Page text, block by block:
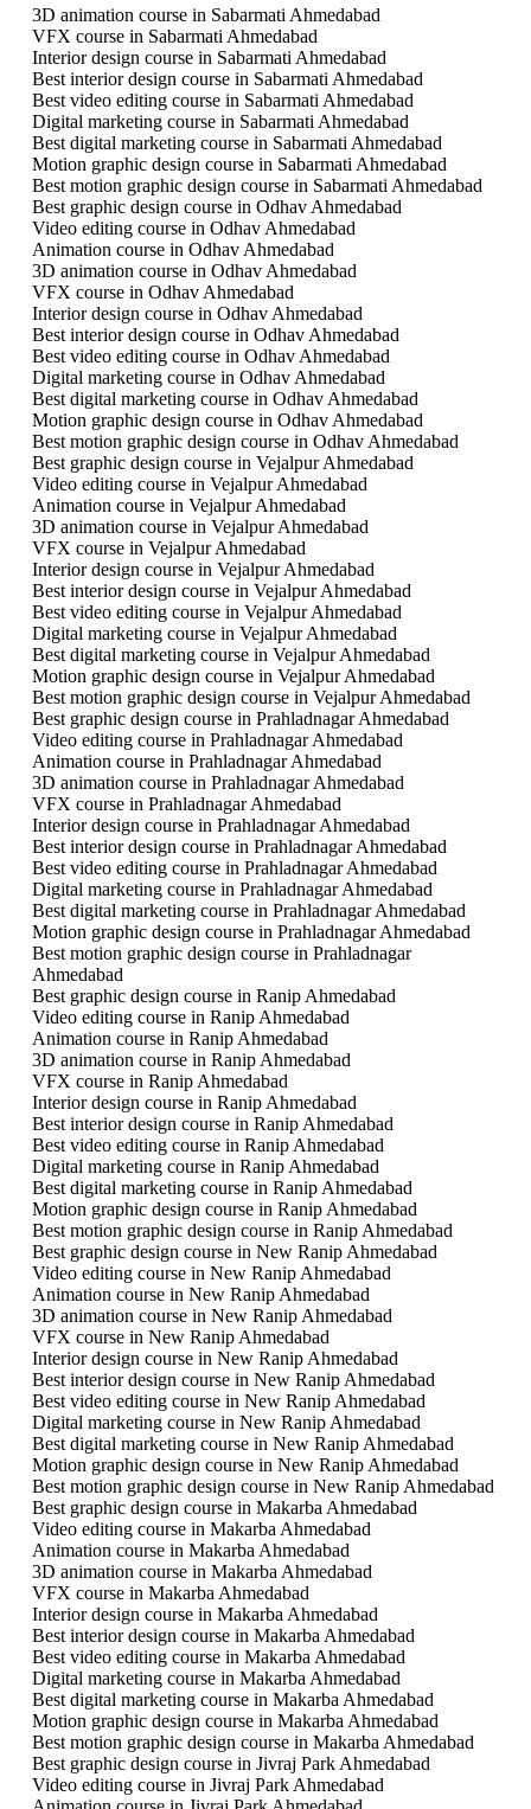
3D animation course in Sabarmati Ahmedabad
VFX course in Sabarmati Ahmedabad
Interior design course in Sabarmati Ahmedabad
Best interior design course in Sabarmati Ahmedabad
Best video editing course in Sabarmati Ahmedabad
Digital marketing course in Sabarmati Ahmedabad
Best digital marketing course in Sabarmati Ahmedabad
Motion graphic design course in Sabarmati Ahmedabad
Best motion graphic design course in Sabarmati Ahmedabad
Best graphic design course in Odhav Ahmedabad
Video editing course in Odhav Ahmedabad
Animation course in Odhav Ahmedabad
3D animation course in Odhav Ahmedabad
VFX course in Odhav Ahmedabad
Interior design course in Odhav Ahmedabad
Best interior design course in Odhav Ahmedabad
Best video editing course in Odhav Ahmedabad
Digital marketing course in Odhav Ahmedabad
Best digital marketing course in Odhav Ahmedabad
Motion graphic design course in Odhav Ahmedabad
Best motion graphic design course in Odhav Ahmedabad
Best graphic design course in Vejalpur Ahmedabad
Video editing course in Vejalpur Ahmedabad
Animation course in Vejalpur Ahmedabad
3D animation course in Vejalpur Ahmedabad
VFX course in Vejalpur Ahmedabad
Interior design course in Vejalpur Ahmedabad
Best interior design course in Vejalpur Ahmedabad
Best video editing course in Vejalpur Ahmedabad
Digital marketing course in Vejalpur Ahmedabad
Best digital marketing course in Vejalpur Ahmedabad
Motion graphic design course in Vejalpur Ahmedabad
Best motion graphic design course in Vejalpur Ahmedabad
Best graphic design course in Prahladnagar Ahmedabad
Video editing course in Prahladnagar Ahmedabad
Animation course in Prahladnagar Ahmedabad
3D animation course in Prahladnagar Ahmedabad
VFX course in Prahladnagar Ahmedabad
Interior design course in Prahladnagar Ahmedabad
Best interior design course in Prahladnagar Ahmedabad
Best video editing course in Prahladnagar Ahmedabad
Digital marketing course in Prahladnagar Ahmedabad
Best digital marketing course in Prahladnagar Ahmedabad
Motion graphic design course in Prahladnagar Ahmedabad
Best motion graphic design course in Prahladnagar
Ahmedabad
Best graphic design course in Ranip Ahmedabad
Video editing course in Ranip Ahmedabad
Animation course in Ranip Ahmedabad
3D animation course in Ranip Ahmedabad
VFX course in Ranip Ahmedabad
Interior design course in Ranip Ahmedabad
Best interior design course in Ranip Ahmedabad
Best video editing course in Ranip Ahmedabad
Digital marketing course in Ranip Ahmedabad
Best digital marketing course in Ranip Ahmedabad
Motion graphic design course in Ranip Ahmedabad
Best motion graphic design course in Ranip Ahmedabad
Best graphic design course in New Ranip Ahmedabad
Video editing course in New Ranip Ahmedabad
Animation course in New Ranip Ahmedabad
3D animation course in New Ranip Ahmedabad
VFX course in New Ranip Ahmedabad
Interior design course in New Ranip Ahmedabad
Best interior design course in New Ranip Ahmedabad
Best video editing course in New Ranip Ahmedabad
Digital marketing course in New Ranip Ahmedabad
Best digital marketing course in New Ranip Ahmedabad
Motion graphic design course in New Ranip Ahmedabad
Best motion graphic design course in New Ranip Ahmedabad
Best graphic design course in Makarba Ahmedabad
Video editing course in Makarba Ahmedabad
Animation course in Makarba Ahmedabad
3D animation course in Makarba Ahmedabad
VFX course in Makarba Ahmedabad
Interior design course in Makarba Ahmedabad
Best interior design course in Makarba Ahmedabad
Best video editing course in Makarba Ahmedabad
Digital marketing course in Makarba Ahmedabad
Best digital marketing course in Makarba Ahmedabad
Motion graphic design course in Makarba Ahmedabad
Best motion graphic design course in Makarba Ahmedabad
Best graphic design course in Jivraj Park Ahmedabad
Video editing course in Jivraj Park Ahmedabad